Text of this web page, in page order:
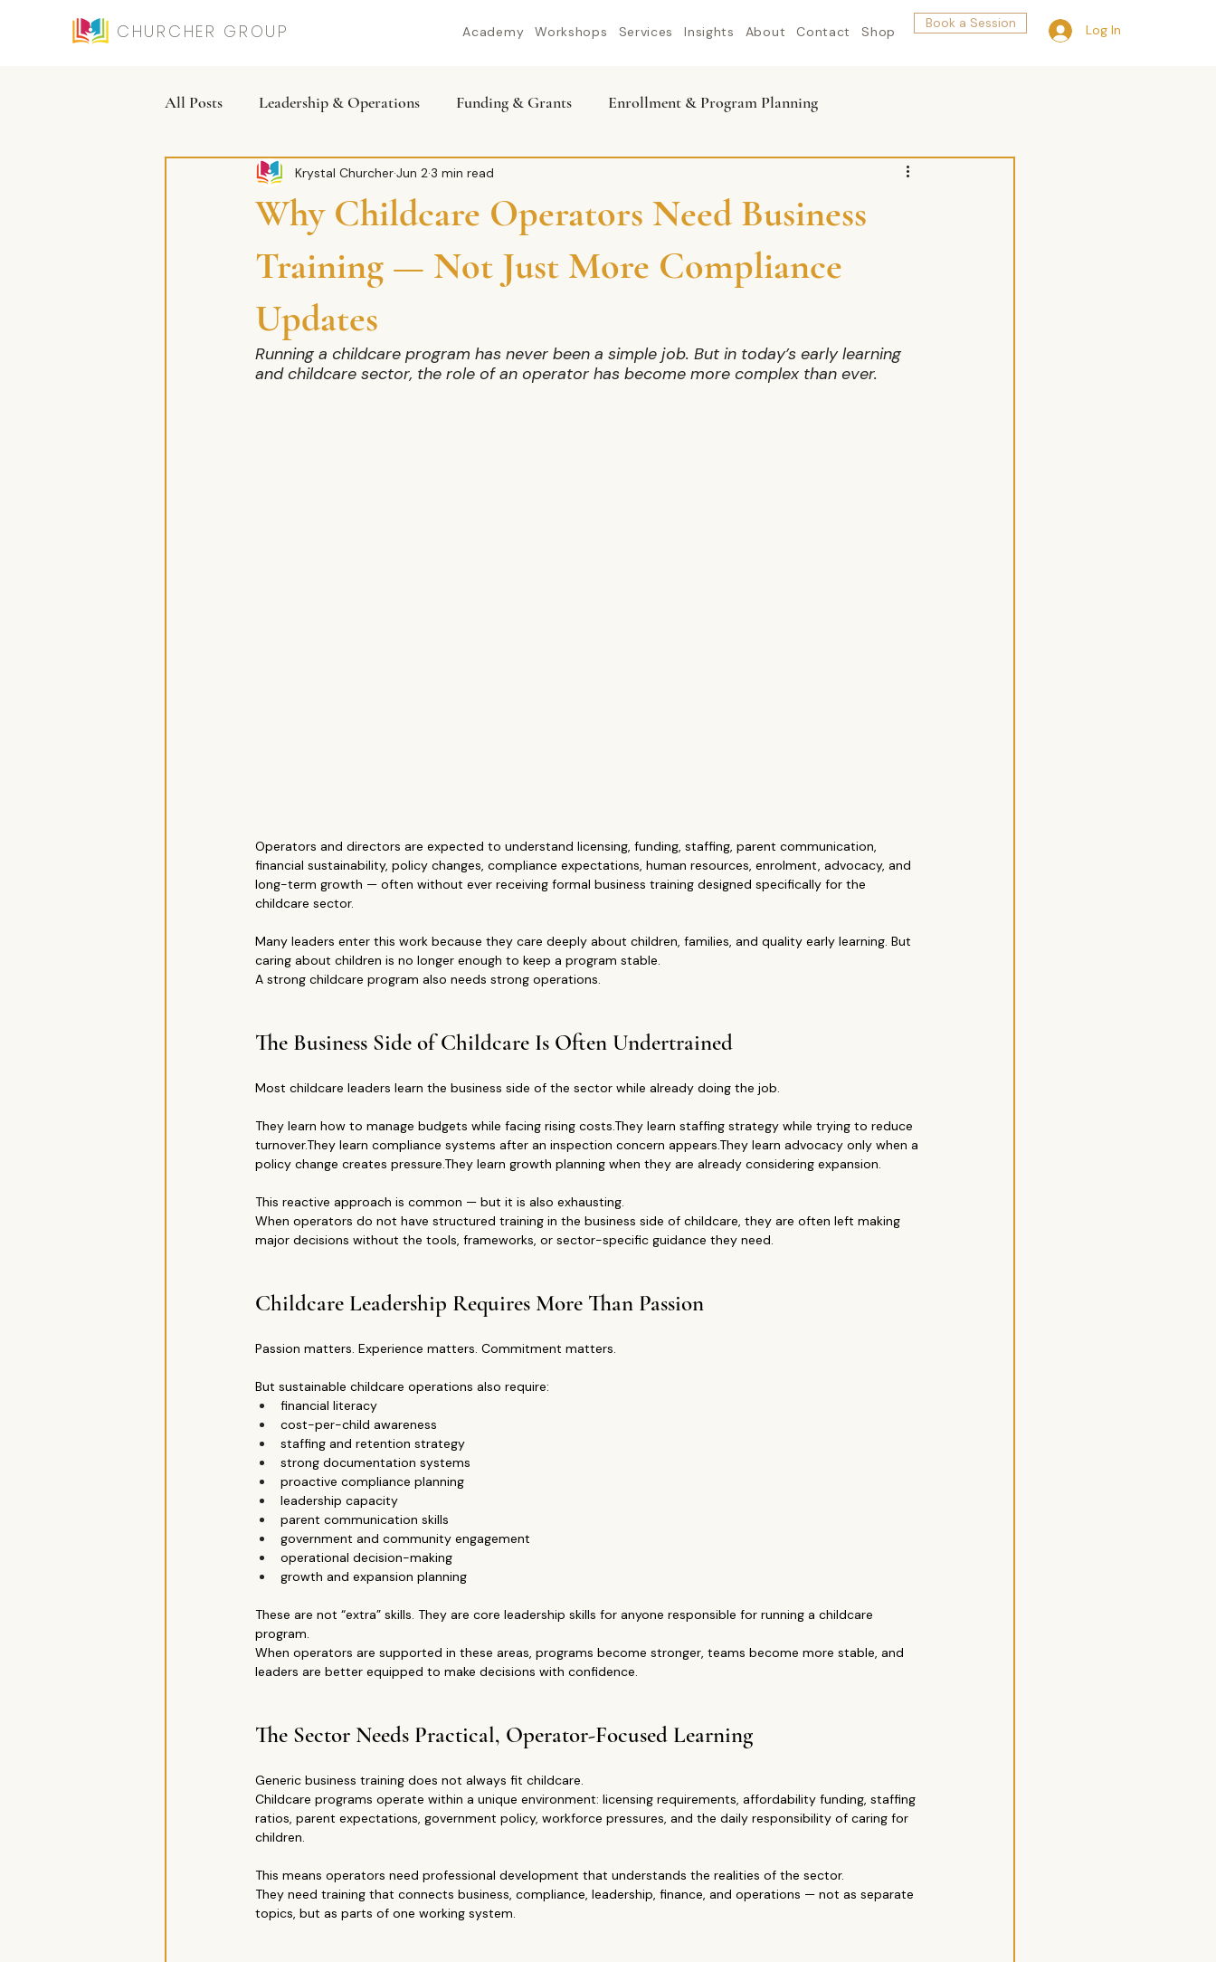
CHURCHER GROUP Academy Workshops Services Insights About Contact Shop
Book a Session Log In
All Posts Leadership & Operations Funding & Grants Enrollment & Program Planning
Why Childcare Operators Need Business
Training — Not Just More Compliance
Updates
Krystal ChurcherJun 2 3 min read
Running a childcare program has never been a simple job. But in today’s early learning
and childcare sector, the role of an operator has become more complex than ever.
Operators and directors are expected to understand licensing, funding, staffing, parent communication,
financial sustainability, policy changes, compliance expectations, human resources, enrolment, advocacy, and
long-term growth — often without ever receiving formal business training designed specifically for the
childcare sector.
Many leaders enter this work because they care deeply about children, families, and quality early learning. But
caring about children is no longer enough to keep a program stable.
A strong childcare program also needs strong operations.
The Business Side of Childcare Is Often Undertrained
Most childcare leaders learn the business side of the sector while already doing the job.
They learn how to manage budgets while facing rising costs.They learn staffing strategy while trying to reduce
turnover.They learn compliance systems after an inspection concern appears.They learn advocacy only when a
policy change creates pressure.They learn growth planning when they are already considering expansion.
This reactive approach is common — but it is also exhausting.
When operators do not have structured training in the business side of childcare, they are often left making
major decisions without the tools, frameworks, or sector-specific guidance they need.
Childcare Leadership Requires More Than Passion
Passion matters. Experience matters. Commitment matters.
But sustainable childcare operations also require:
financial literacy
cost-per-child awareness
staffing and retention strategy
strong documentation systems
proactive compliance planning
leadership capacity
parent communication skills
government and community engagement
operational decision-making
growth and expansion planning
These are not “extra” skills. They are core leadership skills for anyone responsible for running a childcare
program.
When operators are supported in these areas, programs become stronger, teams become more stable, and
leaders are better equipped to make decisions with confidence.
The Sector Needs Practical, Operator-Focused Learning
Generic business training does not always fit childcare.
Childcare programs operate within a unique environment: licensing requirements, affordability funding, staffing
ratios, parent expectations, government policy, workforce pressures, and the daily responsibility of caring for
children.
This means operators need professional development that understands the realities of the sector.
They need training that connects business, compliance, leadership, finance, and operations — not as separate
topics, but as parts of one working system.